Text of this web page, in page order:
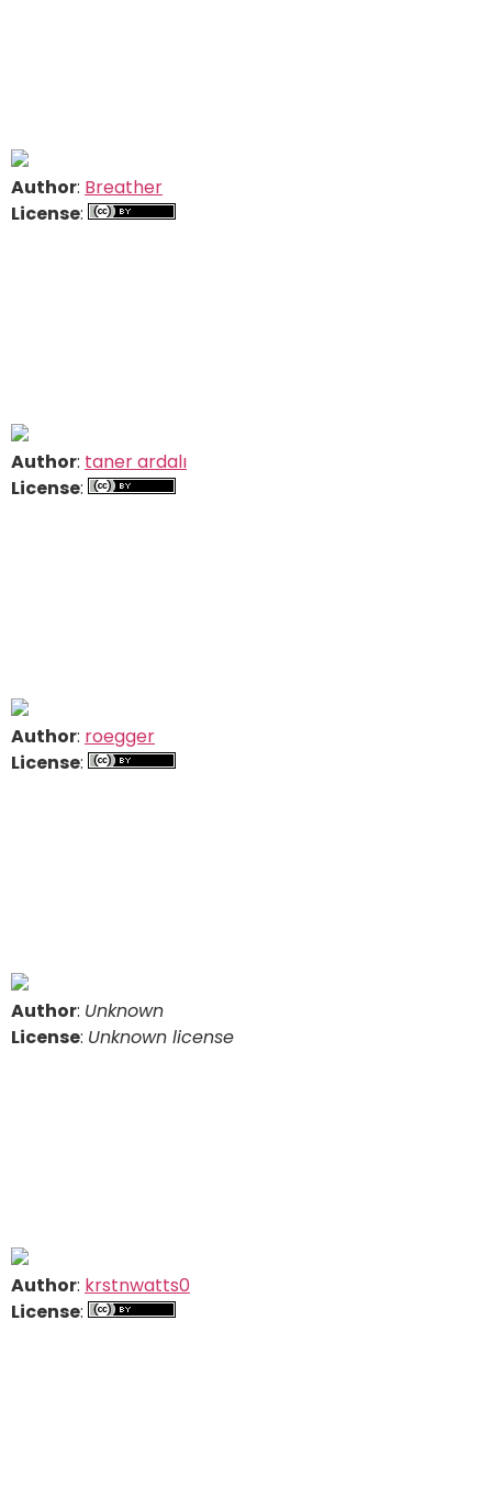
Author: Breather
License:
Author: taner ardalı
License:
Author: roegger
License:
Author: Unknown
License: Unknown license
Author: krstnwatts0
License: